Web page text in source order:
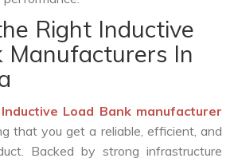
Right Inductive
Manufacturers In
Inductive Load Bank manufacturer
that you get a reliable, efficient, and
Backed by strong infrastructure